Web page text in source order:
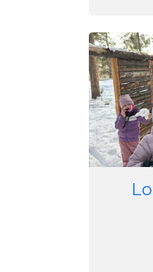
Image